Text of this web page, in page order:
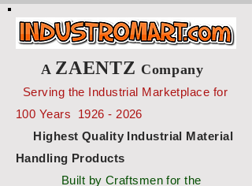
A ZAENTZ Company
Serving the Industrial Marketplace for
100 Years 1926 - 2026
Highest Quality Industrial Material
Handling Products
Built by Craftsmen for the